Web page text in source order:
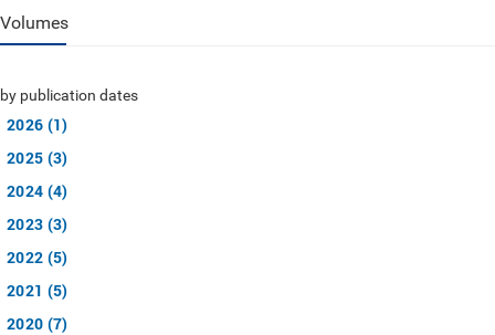
Volumes
by publication dates
2026 (1)
2025 (3)
2024 (4)
2023 (3)
2022 (5)
2021 (5)
2020 (7)